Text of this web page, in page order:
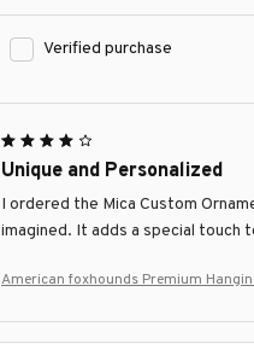
Verified purchase
Unique and Personalized
I ordered the Mica Custom
imagined. It adds a special touch
American foxhounds Premium